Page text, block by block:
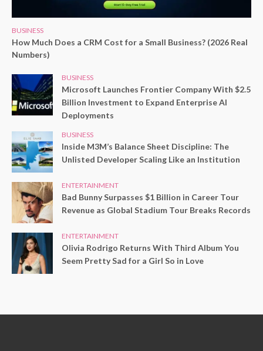
BUSINESS
How Much Does a CRM Cost for a Small Business? (2026 Real
Numbers)
BUSINESS
Microsoft Launches Frontier Company With $2.5
Billion Investment to Expand Enterprise AI
Deployments
BUSINESS
Inside M3M’s Balance Sheet Discipline: The
Unlisted Developer Scaling Like an Institution
ENTERTAINMENT
Bad Bunny Surpasses $1 Billion in Career Tour
Revenue as Global Stadium Tour Breaks Records
ENTERTAINMENT
Olivia Rodrigo Returns With Third Album You
Seem Pretty Sad for a Girl So in Love